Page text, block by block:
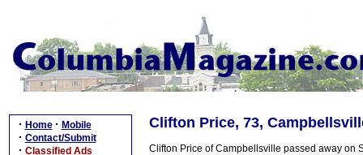
· Home · Mobile
· Contact/Submit
· Classified Ads
Clifton Price, 73,
Clifton Price of Campbellsville passed away on